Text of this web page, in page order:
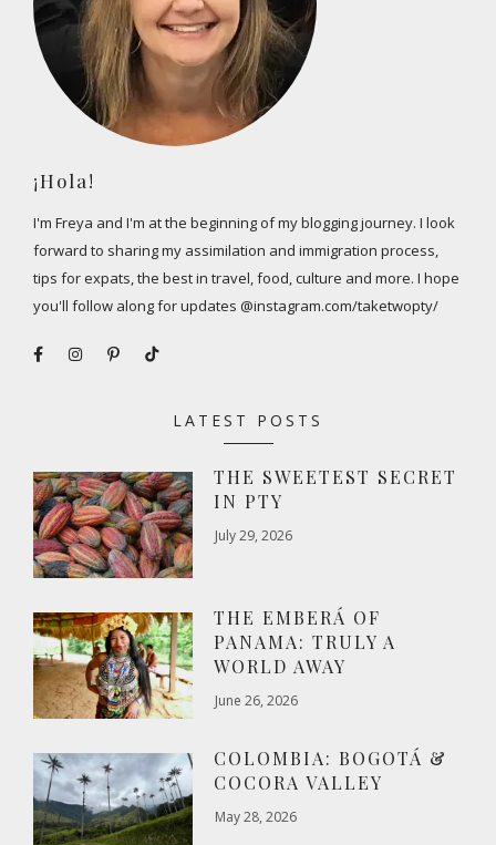
¡Hola!
I'm Freya and I'm at the beginning of my blogging journey. I look
forward to sharing my assimilation and immigration process,
tips for expats, the best in travel, food, culture and more. I hope
you'll follow along for updates @instagram.com/taketwopty/
LATEST POSTS
THE SWEETEST SECRET
IN PTY
July 29, 2026
THE EMBERÁ OF
PANAMA: TRULY A
WORLD AWAY
June 26, 2026
COLOMBIA: BOGOTÁ &
COCORA VALLEY
May 28, 2026